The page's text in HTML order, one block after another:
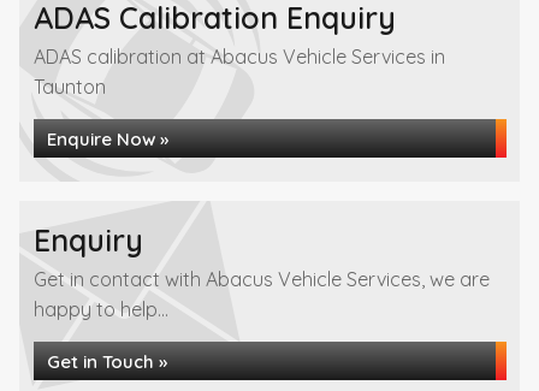
ADAS Calibration Enquiry
ADAS calibration at Abacus Vehicle Services in
Taunton
Enquire Now »
Enquiry
Get in contact with Abacus Vehicle Services, we are
happy to help...
Get in Touch »